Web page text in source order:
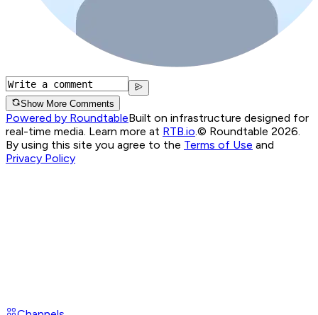
Show More Comments
Powered by RoundtableBuilt on infrastructure designed for
real-time media. Learn more at RTB.io.© Roundtable 2026.
By using this site you agree to the Terms of Use and
Privacy Policy